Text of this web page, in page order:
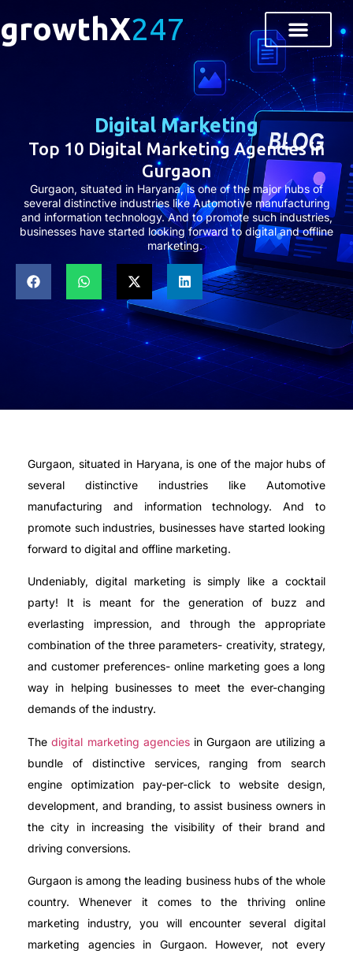
growthX247
Digital Marketing
Top 10 Digital Marketing Agencies in
Gurgaon
Gurgaon, situated in Haryana, is one of the major hubs of
several distinctive industries like Automotive manufacturing
and information technology. And to promote such industries,
businesses have started looking forward to digital and offline
marketing.
Gurgaon, situated in Haryana, is one of the major hubs of
several distinctive industries like Automotive
manufacturing and information technology. And to
promote such industries, businesses have started looking
forward to digital and offline marketing.
Undeniably, digital marketing is simply like a cocktail
party! It is meant for the generation of buzz and
everlasting impression, and through the appropriate
combination of the three parameters- creativity, strategy,
and customer preferences- online marketing goes a long
way in helping businesses to meet the ever-changing
demands of the industry.
Thedigital marketing agenciesin Gurgaon are utilizing a
bundle of distinctive services, ranging from search
engine optimization pay-per-click to website design,
development, and branding, to assist business owners in
the city in increasing the visibility of their brand and
driving conversions.
Gurgaon is among the leading business hubs of the whole
country. Whenever it comes to the thriving online
marketing industry, you will encounter several digital
marketing agencies in Gurgaon. However, not every